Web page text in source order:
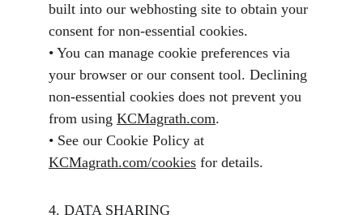
built into our webhosting site to obtain your
consent for non-essential cookies.
• You can manage cookie preferences via
your browser or our consent tool. Declining
non-essential cookies does not prevent you
from using KCMagrath.com.
• See our Cookie Policy at
KCMagrath.com/cookies for details.
4. DATA SHARING